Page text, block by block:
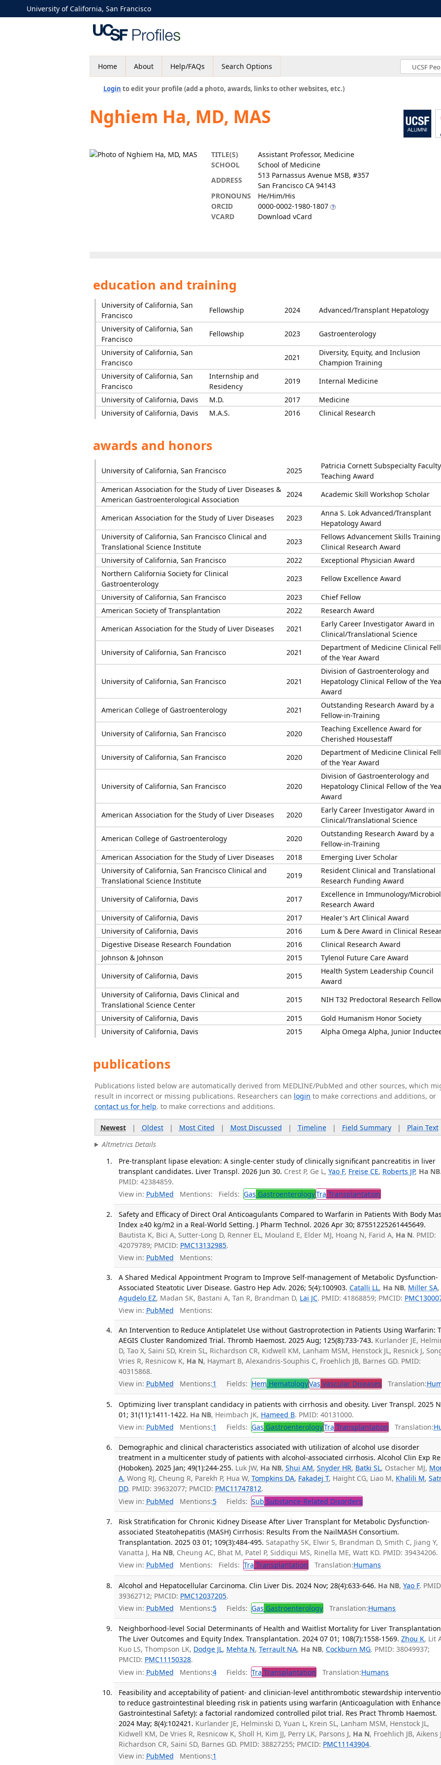
University of California, San Francisco
Home About Help/FAQs Search Options
Login to edit your profile (add a photo, awards, links to other websites, etc.)
Nghiem Ha, MD, MAS
TITLE(S)
Assistant Professor, Medicine
SCHOOL
School of Medicine
ADDRESS
513 Parnassus Avenue MSB, #357
San Francisco CA 94143
PRONOUNS
He/Him/His
ORCID
0000-0002-1980-1807
VCARD
Download vCard
education and training
University of California, San
Francisco
Fellowship 2024
Advanced/Transplant Hepatology
University of California, San
Francisco
Fellowship 2023
Gastroenterology
University of California, San
Francisco
2021
Diversity, Equity, and Inclusion
Champion Training
University of California, San
Francisco
Internship and
Residency
2019
Internal Medicine
University of California, Davis
M.D. 2017
Medicine
University of California, Davis
M.A.S. 2016 Clinical Research
awards and honors
University of California, San Francisco 2025
Patricia Cornett Subspecialty Faculty
Teaching Award
American Association for the Study of Liver Diseases &
American Gastroenterological Association
2024 Academic Skill Workshop Scholar
American Association for the Study of Liver Diseases 2023
Anna S. Lok Advanced/Transplant
Hepatology Award
University of California, San Francisco Clinical and
Translational Science Institute
2023
Fellows Advancement Skills
Clinical Research Award
University of California, San Francisco
2022
Exceptional Physician Award
Northern California Society for Clinical
Gastroenterology
2023
Fellow Excellence Award
University of California, San Francisco
2023
Chief Fellow
American Society of Transplantation
2022
Research Award
American Association for the Study of Liver Diseases
2021
Early Career Investigator Award in
Clinical/Translational Science
University of California, San Francisco
2021
Department of Medicine Clinical
of the Year Award
University of California, San Francisco 2021
Division of Gastroenterology and
Hepatology Clinical Fellow of the
Award
American College of Gastroenterology
2021
Outstanding Research Award by a
Fellow-in-Training
University of California, San Francisco
2020
Teaching Excellence Award for
Cherished Housestaff
University of California, San Francisco
2020
Department of Medicine Clinical
of the Year Award
University of California, San Francisco 2020
Division of Gastroenterology and
Hepatology Clinical Fellow of the
Award
American Association for the Study of Liver Diseases
2020
Early Career Investigator Award in
Clinical/Translational Science
American College of Gastroenterology
2020
Outstanding Research Award by a
Fellow-in-Training
American Association for the Study of Liver Diseases
2018
Emerging Liver Scholar
University of California, San Francisco Clinical and
Translational Science Institute
2019
Resident Clinical and Translational
Research Funding Award
University of California, Davis
2017
Excellence in Immunology/
Research Award
University of California, Davis
2017
Healer's Art Clinical Award
University of California, Davis
2016
Lum & Dere Award in Clinical
Digestive Disease Research Foundation
2016
Clinical Research Award
Johnson & Johnson
2015
Tylenol Future Care Award
University of California, Davis
2015
Health System Leadership Council
Award
University of California, Davis Clinical and
Translational Science Center
2015
NIH T32 Predoctoral Research
University of California, Davis
2015
Gold Humanism Honor Society
University of California, Davis
2015 Alpha Omega Alpha, Junior
publications
Publications listed below are automatically derived from MEDLINE/PubMed and other sources, which
result in incorrect or missing publications. Researchers can login to make corrections and additions, or
contact us for help. to make corrections and additions.
Newest| Oldest| Most Cited | Most Discussed | Timeline| Field Summary| Plain Text
Altmetrics Details
Pre-transplant lipase elevation: A single-center study of clinically significant pancreatitis in liver
transplant candidates. Liver Transpl. 2026 Jun 30. Crest P, Ge L,Yao F, Freise CE, Roberts JP, Ha NB.
PMID: 42384859.
View in: PubMed Mentions: Fields: Gas GastroenterologyTra Transplantation
Safety and Efficacy of Direct Oral Anticoagulants Compared to Warfarin in Patients With Body
Index ≥40 kg/m2 in a Real-World Setting. J Pharm Technol. 2026 Apr 30; 87551225261445649.
Bautista K, Bici A, Sutter-Long D, Renner EL, Mouland E, Elder MJ, Hoang N, Farid A, Ha N. PMID:
42079789; PMCID: PMC13132985.
View in: PubMed Mentions:
A Shared Medical Appointment Program to Improve Self-management of Metabolic Dysfunction-
Associated Steatotic Liver Disease. Gastro Hep Adv. 2026; 5(4):100903. Catalli LL, Ha NB, Miller SA,
Agudelo EZ, Madan SK, Bastani A, Tan R, Brandman D, Lai JC. PMID: 41868859; PMCID:
View in: PubMed Mentions:
An Intervention to Reduce Antiplatelet Use without Gastroprotection in Patients Using Warfarin:
AEGIS Cluster Randomized Trial. Thromb Haemost. 2025 Aug; 125(8):733-743. Kurlander JE,
D, Tao X, Saini SD, Krein SL, Richardson CR, Kidwell KM, Lanham MSM, Henstock JL, Resnick J,
Vries R, Resnicow K, Ha N, Haymart B, Alexandris-Souphis C, Froehlich JB, Barnes GD. PMID:
40315868.
View in: PubMed Mentions:1 Fields: Hem HematologyVas Vascular Diseases Translation:
Optimizing liver transplant candidacy in patients with cirrhosis and obesity. Liver Transpl. 2025
01; 31(11):1411-1422. Ha NB, Heimbach JK, Hameed B. PMID: 40131000.
View in: PubMed Mentions:1 Fields: Gas GastroenterologyTra Transplantation Translation:
Demographic and clinical characteristics associated with utilization of alcohol use disorder
treatment in a multicenter study of patients with alcohol-associated cirrhosis. Alcohol Clin Exp
(Hoboken). 2025 Jan; 49(1):244-255. Luk JW, Ha NB,Shui AM,Snyder HR, Batki SL, Ostacher MJ,
A, Wong RJ, Cheung R, Parekh P, Hua W,Tompkins DA, Fakadej T, Haight CG, Liao M, Khalili M,
DD. PMID: 39632077; PMCID: PMC11747812.
View in: PubMed Mentions:5 Fields: Sub Substance-Related Disorders
Risk Stratification for Chronic Kidney Disease After Liver Transplant for Metabolic Dysfunction-
associated Steatohepatitis (MASH) Cirrhosis: Results From the NailMASH Consortium.
Transplantation. 2025 03 01; 109(3):484-495. Satapathy SK, Elwir S, Brandman D, Smith C, Jiang Y,
Vanatta J, Ha NB, Cheung AC, Bhat M, Patel P, Siddiqui MS, Rinella ME, Watt KD. PMID: 39434206.
View in: PubMed Mentions: Fields: Tra Transplantation Translation:Humans
Alcohol and Hepatocellular Carcinoma. Clin Liver Dis. 2024 Nov; 28(4):633-646. Ha NB,Yao F.
39362712; PMCID: PMC12037205.
View in: PubMed Mentions:5 Fields: Gas Gastroenterology Translation:Humans
Neighborhood-level Social Determinants of Health and Waitlist Mortality for Liver
The Liver Outcomes and Equity Index. Transplantation. 2024 07 01; 108(7):1558-1569. Zhou K, Lit
Kuo LS, Thompson LK, Dodge JL, Mehta N,Terrault NA, Ha NB,Cockburn MG. PMID: 38049937;
PMCID: PMC11150328.
View in: PubMed Mentions:4 Fields: Tra Transplantation Translation:Humans
Feasibility and acceptability of patient- and clinician-level antithrombotic stewardship
to reduce gastrointestinal bleeding risk in patients using warfarin (Anticoagulation with
Gastrointestinal Safety): a factorial randomized controlled pilot trial. Res Pract Thromb Haemost.
2024 May; 8(4):102421. Kurlander JE, Helminski D, Yuan L, Krein SL, Lanham MSM, Henstock JL,
Kidwell KM, De Vries R, Resnicow K, Sholl H, Kim JJ, Perry LK, Parsons J, Ha N, Froehlich JB, Aikens
Richardson CR, Saini SD, Barnes GD. PMID: 38827255; PMCID: PMC11143904.
View in: PubMed Mentions:1